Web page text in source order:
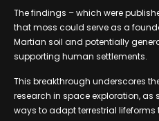
The findings – which were
that moss could serve as a
Martian soil and potentially
supporting human settlements.
This breakthrough underscores
research in space exploration, as
ways to adapt terrestrial lifeforms